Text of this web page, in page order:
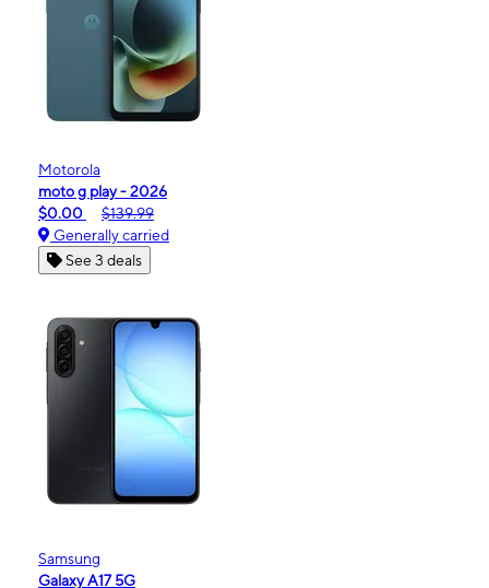
Motorola
moto g play - 2026
$0.00
$139.99
Generally carried
See 3 deals
Samsung
Galaxy A17 5G